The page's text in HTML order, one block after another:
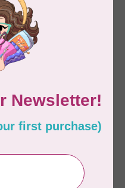
10 Yards
C$21.95
Available on backorder